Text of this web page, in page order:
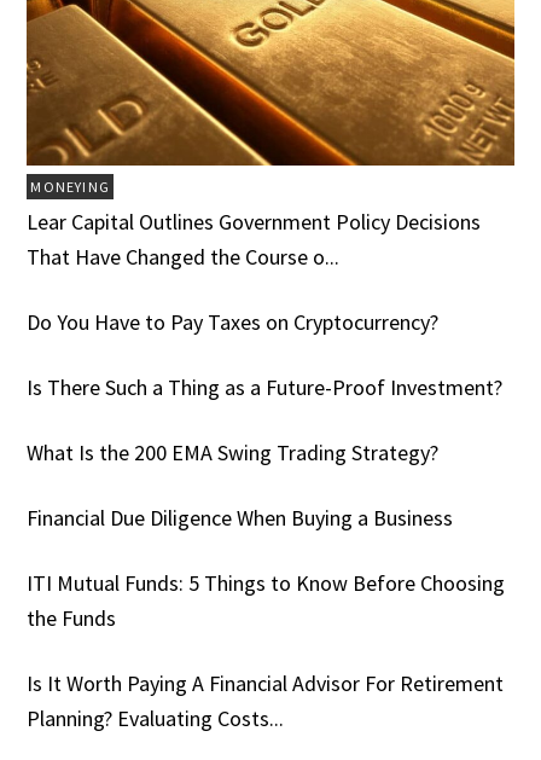
MONEYING
Lear Capital Outlines Government Policy Decisions
That Have Changed the Course o...
Do You Have to Pay Taxes on Cryptocurrency?
Is There Such a Thing as a Future-Proof Investment?
What Is the 200 EMA Swing Trading Strategy?
Financial Due Diligence When Buying a Business
ITI Mutual Funds: 5 Things to Know Before Choosing
the Funds
Is It Worth Paying A Financial Advisor For Retirement
Planning? Evaluating Costs...